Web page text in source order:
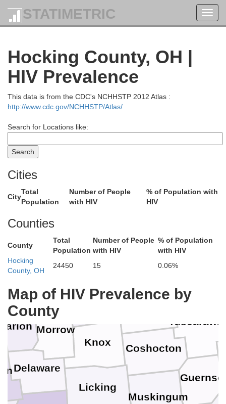
STATIMETRIC
Hocking County, OH |
HIV Prevalence
This data is from the CDC's NCHHSTP 2012 Atlas :
http://www.cdc.gov/NCHHSTP/Atlas/
Search for Locations like:
Cities
City
Total
Population
Number of People
with HIV
% of Population with
HIV
Counties
County
Total
Population
Number of People
with HIV
% of Population
with HIV
Hocking
County, OH
24450 15 0.06%
Map of HIV Prevalence by
County
Wayne
Richland
Muskingum
Morrow
Licking
Knox
Delaware
Coshocton